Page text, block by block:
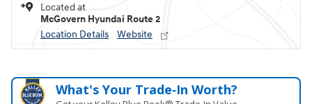
Located at
McGovern Hyundai Route 2
Location Details
Website
What's Your Trade‑In Worth?